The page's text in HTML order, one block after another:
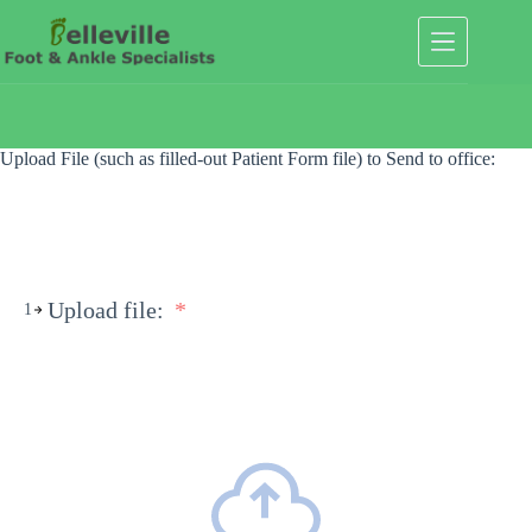
content
Upload File (such as filled-out Patient Form file) to Send to office:
1 Upload file: *